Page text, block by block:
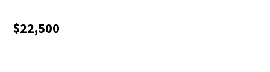
$22,500